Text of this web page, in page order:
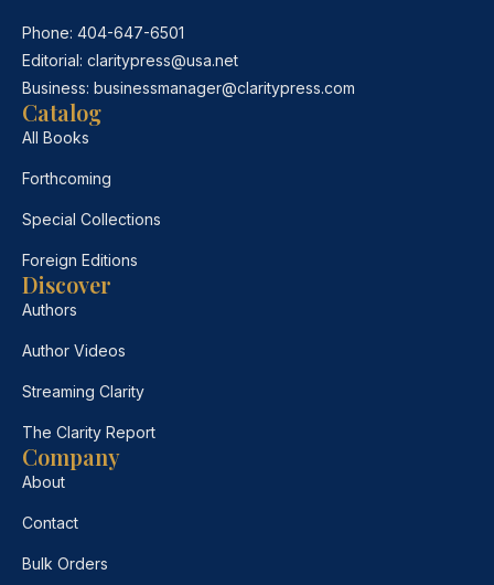
Phone: 404-647-6501
Editorial: claritypress@usa.net
Business: businessmanager@claritypress.com
Catalog
All Books
Forthcoming
Special Collections
Foreign Editions
Discover
Authors
Author Videos
Streaming Clarity
The Clarity Report
Company
About
Contact
Bulk Orders